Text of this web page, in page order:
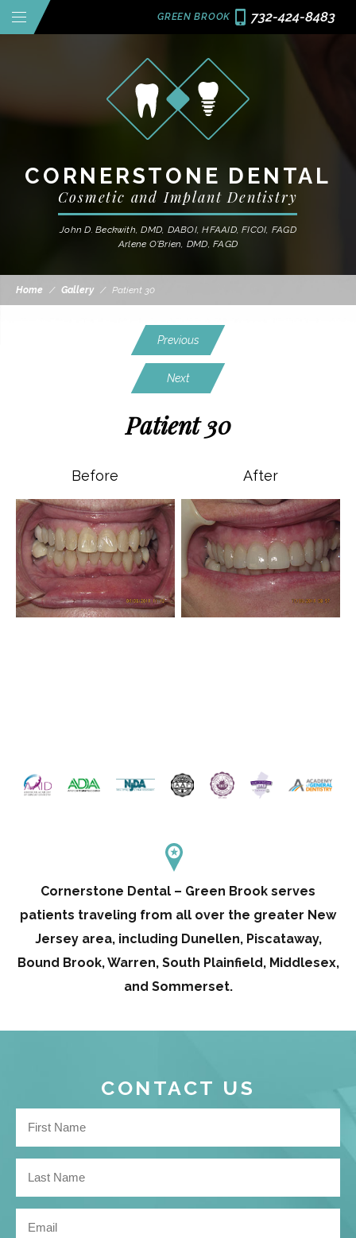
CORNERSTONE DENTAL
Cosmetic and Implant Dentistry
John D. Beckwith, DMD, DABOI, HFAAID, FICOI, FAGD
Arlene O'Brien, DMD, FAGD
GREEN BROOK 732-424-8483
Home / Gallery / Patient 30
Previous
Patient 30
Next
Before After
Cornerstone Dental – Green Brook serves
patients traveling from all over the greater New
Jersey area, including Dunellen, Piscataway,
Bound Brook, Warren, South Plainfield, Middlesex,
and Sommerset.
CONTACT US